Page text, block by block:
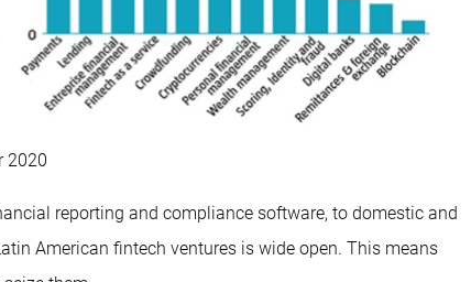
2020
reporting and compliance software, to domestic and
American fintech ventures is wide open. This means